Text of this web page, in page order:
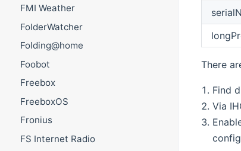
FMI Weather
FolderWatcher
Folding@home
Foobot
Freebox
FreeboxOS
Fronius
FS Internet Radio
There
Find
Via